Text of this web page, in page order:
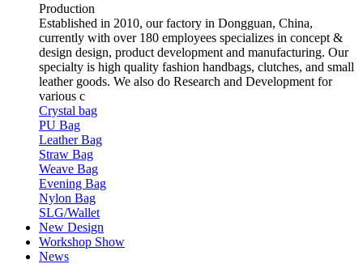
Production
Established in 2010, our factory in Dongguan, China,
currently with over 180 employees specializes in concept &
design design, product development and manufacturing. Our
specialty is high quality fashion handbags, clutches, and small
leather goods. We also do Research and Development for
various c
Crystal bag
PU Bag
Leather Bag
Straw Bag
Weave Bag
Evening Bag
Nylon Bag
SLG/Wallet
New Design
Workshop Show
News